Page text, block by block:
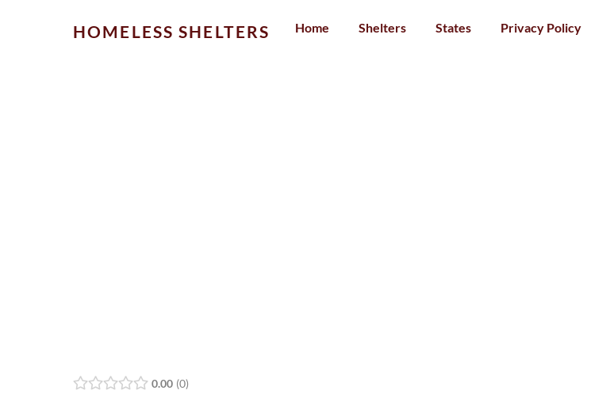
HOMELESS SHELTERS Home Shelters States Privacy Policy
0.00 0